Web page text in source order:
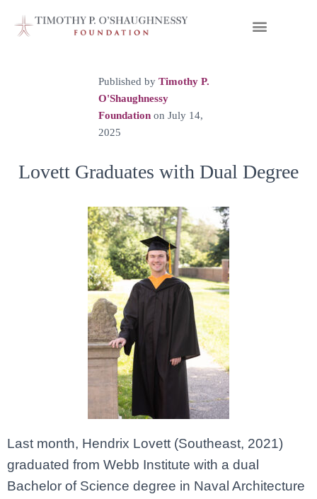
Published by Timothy P.
O'Shaughnessy
Foundation on July 14,
2025
Lovett Graduates with Dual Degree
Last month, Hendrix Lovett (Southeast, 2021)
graduated from Webb Institute with a dual
Bachelor of Science degree in Naval Architecture